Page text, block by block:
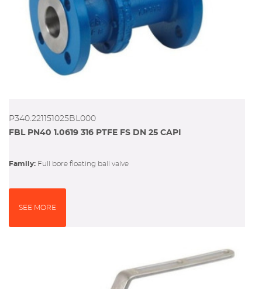
P340.221151025BL000
FBL PN40 1.0619 316 PTFE FS DN 25 CAPI
Family: full bore floating ball valve
SEE MORE